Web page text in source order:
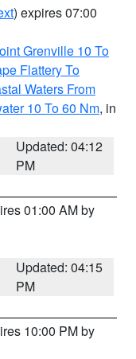
) expires 07:00
Grenville 10 To
Flattery To
Waters From
10 To 60 Nm, in
Updated: 04:12
PM
01:00 AM by
Updated: 04:15
PM
10:00 PM by